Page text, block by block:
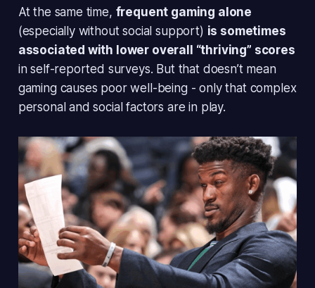
At the same time, frequent gaming alone
(especially without social support) is sometimes
associated with lower overall “thriving” scores
in self-reported surveys. But that doesn’t mean
gaming causes poor well-being - only that complex
personal and social factors are in play.